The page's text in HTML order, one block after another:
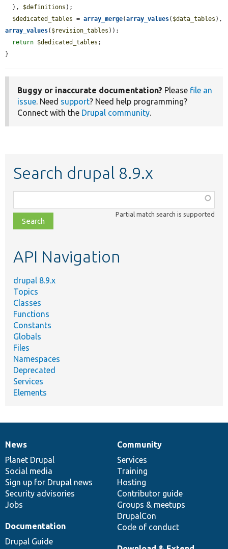
  },
$definitions );
$dedicated_tables = array_merge(array_values( $data_tables
array_values( $revision_tables ));
return $dedicated_tables ;
}
Buggy or inaccurate documentation? Please file an
issue. Need support? Need help programming?
Connect with the Drupal community.
Search drupal 8.9.x
class,
file,
topic,
Partial match search is supported
API Navigation
drupal 8.9.x
Topics
Classes
Functions
Constants
Globals
Files
Namespaces
Deprecated
Services
Elements
News
items
News
Planet Drupal
Social media
Sign up for Drupal news
Security advisories
Jobs
Our
community
Community
Services
Training
Hosting
Contributor guide
Groups & meetups
DrupalCon
Code of conduct
Documentation
Documentation
Drupal Guide
Drupal
code
base
Governance
of
community